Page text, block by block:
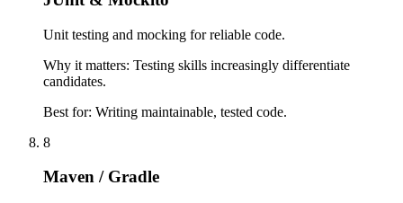
Unit testing and mocking for reliable code.
Why it matters: Testing skills increasingly differentiate
candidates.
Best for: Writing maintainable, tested code.
8
Maven / Gradle